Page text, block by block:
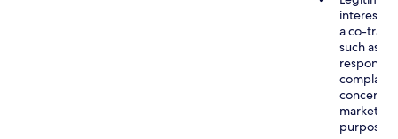
interest
a co-
such as
concerns,
marketing
purposes